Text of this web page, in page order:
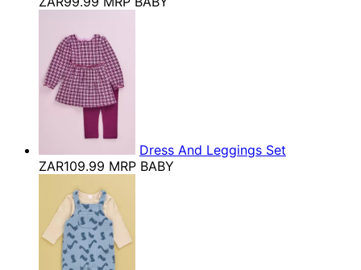
Dress And Leggings Set
ZAR109.99 MRP BABY